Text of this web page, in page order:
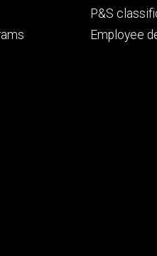
P&S
Employee